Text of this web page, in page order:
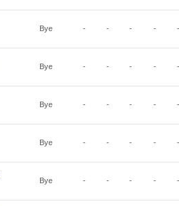
Bye - - - - -
Bye - - - - -
Bye - - - - -
Bye - - - - -
Bye - - - - -